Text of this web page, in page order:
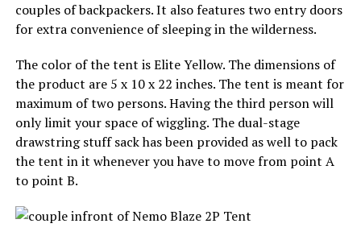
couples of backpackers. It also features two entry doors
for extra convenience of sleeping in the wilderness.
The color of the tent is Elite Yellow. The dimensions of
the product are 5 x 10 x 22 inches. The tent is meant for
maximum of two persons. Having the third person will
only limit your space of wiggling. The dual-stage
drawstring stuff sack has been provided as well to pack
the tent in it whenever you have to move from point A
to point B.